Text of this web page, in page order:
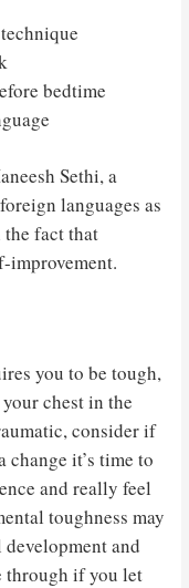
bedtime
Sethi, a
languages as
the fact that
improvement.
you to be tough,
chest in the
consider if
change it’s time to
and really feel
toughness may
and
through if you let